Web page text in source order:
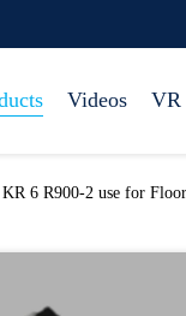
Videos VR
6 R900-2 use for